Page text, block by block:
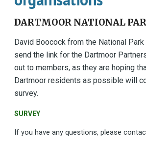
DARTMOOR NATIONAL
David Boocock from the National
send the link for the Dartmoor
out to members, as they are hoping
Dartmoor residents as possible will
survey.
SURVEY
If you have any questions, please